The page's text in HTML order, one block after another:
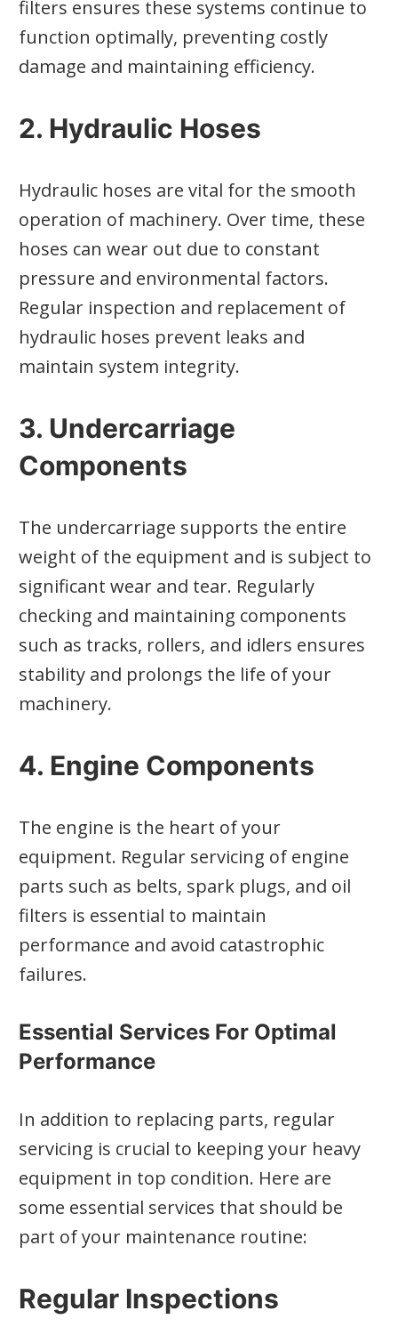
filters ensures these systems continue to
function optimally, preventing costly
damage and maintaining efficiency.
2. Hydraulic Hoses
Hydraulic hoses are vital for the smooth
operation of machinery. Over time, these
hoses can wear out due to constant
pressure and environmental factors.
Regular inspection and replacement of
hydraulic hoses prevent leaks and
maintain system integrity.
3. Undercarriage
Components
The undercarriage supports the entire
weight of the equipment and is subject to
significant wear and tear. Regularly
checking and maintaining components
such as tracks, rollers, and idlers ensures
stability and prolongs the life of your
machinery.
4. Engine Components
The engine is the heart of your
equipment. Regular servicing of engine
parts such as belts, spark plugs, and oil
filters is essential to maintain
performance and avoid catastrophic
failures.
Essential Services For Optimal
Performance
In addition to replacing parts, regular
servicing is crucial to keeping your heavy
equipment in top condition. Here are
some essential services that should be
part of your maintenance routine:
Regular Inspections